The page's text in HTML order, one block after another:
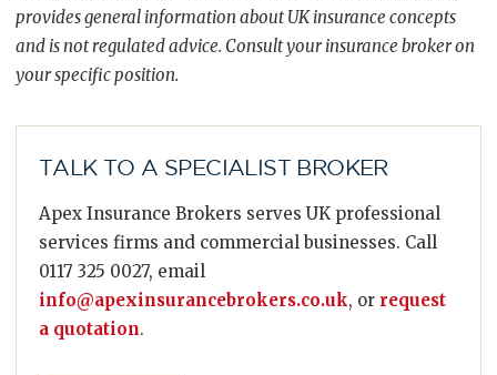
provides general information about UK insurance concepts
and is not regulated advice. Consult your insurance broker on
your specific position.
TALK TO A SPECIALIST BROKER
Apex Insurance Brokers serves UK professional
services firms and commercial businesses. Call
0117 325 0027, email
info@apexinsurancebrokers.co.uk, or request
a quotation.